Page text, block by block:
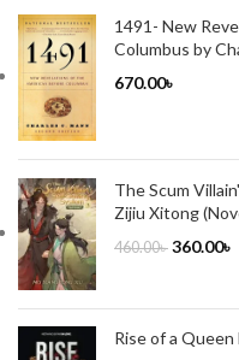
1491- New
Columbus by
670.00৳
The Scum
Zijiu Xitong
460.00৳ 360.00৳
Rise of a